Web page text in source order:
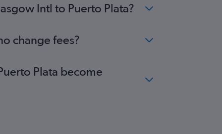
Intl to Puerto Plata?
change fees?
Plata become